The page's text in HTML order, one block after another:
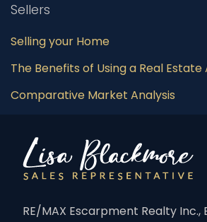
Sellers
Selling your Home
The Benefits of Using a Real Estate
Comparative Market Analysis
RE/MAX Escarpment Realty Inc.,